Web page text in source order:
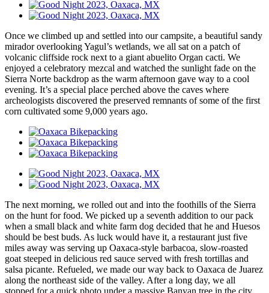
Once we climbed up and settled into our campsite, a beautiful sandy
mirador overlooking Yagul’s wetlands, we all sat on a patch of
volcanic cliffside rock next to a giant abuelito Organ cacti. We
enjoyed a celebratory mezcal and watched the sunlight fade on the
Sierra Norte backdrop as the warm afternoon gave way to a cool
evening. It’s a special place perched above the caves where
archeologists discovered the preserved remnants of some of the first
corn cultivated some 9,000 years ago.
The next morning, we rolled out and into the foothills of the Sierra
on the hunt for food. We picked up a seventh addition to our pack
when a small black and white farm dog decided that he and Huesos
should be best buds. As luck would have it, a restaurant just five
miles away was serving up Oaxaca-style barbacoa, slow-roasted
goat steeped in delicious red sauce served with fresh tortillas and
salsa picante. Refueled, we made our way back to Oaxaca de Juarez
along the northeast side of the valley. After a long day, we all